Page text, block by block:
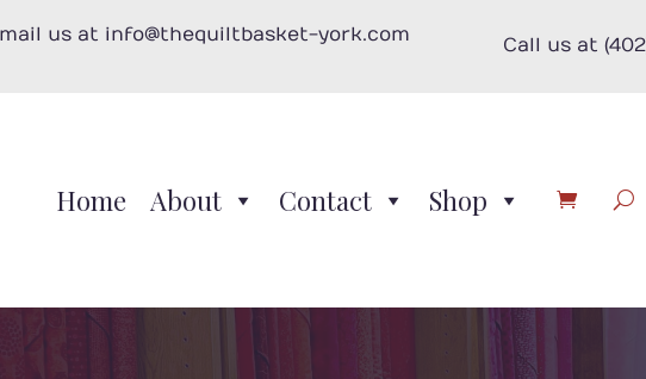
us at info@thequiltbasket-york.com
Call us at
Home About Contact Shop